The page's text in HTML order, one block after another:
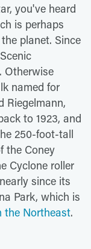
you've heard
is perhaps
planet. Since
Otherwise
named for
Riegelmann,
to 1923, and
250-foot-tall
the Coney
Cyclone roller
since its
Park, which is
the Northeast.